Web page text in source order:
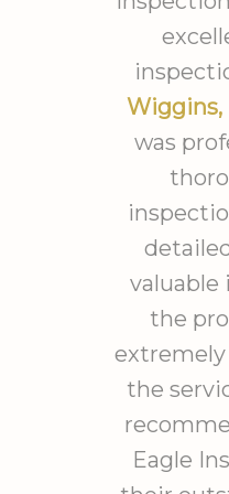
hours he
from 8am
working
detailed
imagine
detecting
patterns/
finding
include
problems
findings
causes of
all the
Wiggins,
was
the
the
Eagle